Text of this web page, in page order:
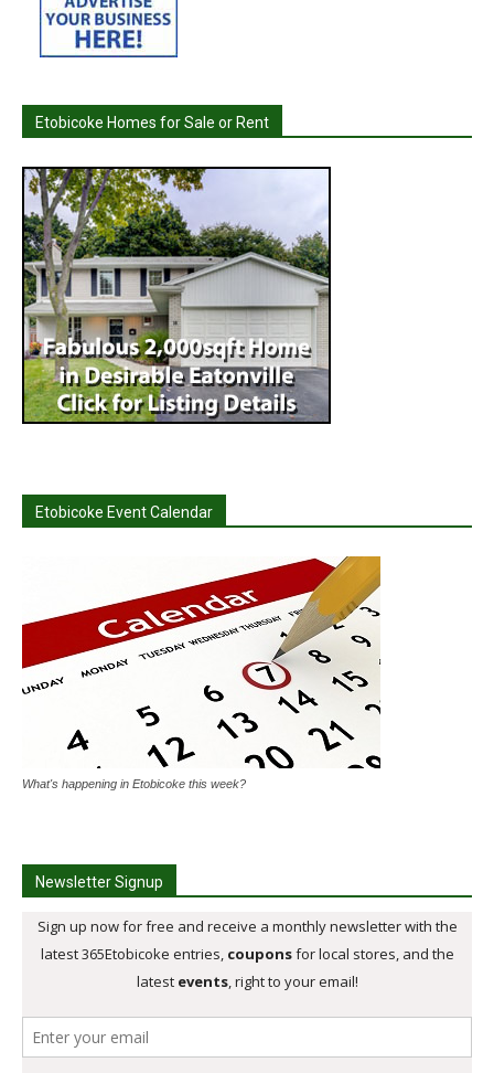
Etobicoke Homes for Sale or Rent
Etobicoke Event Calendar
What's happening in Etobicoke this week?
Newsletter Signup